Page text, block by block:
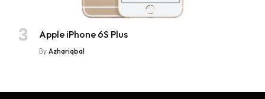
Apple iPhone 6S Plus
By Azhariqbal